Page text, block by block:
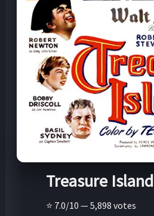
Treasure Island
⭐ 7.0/10 — 5,898 votes